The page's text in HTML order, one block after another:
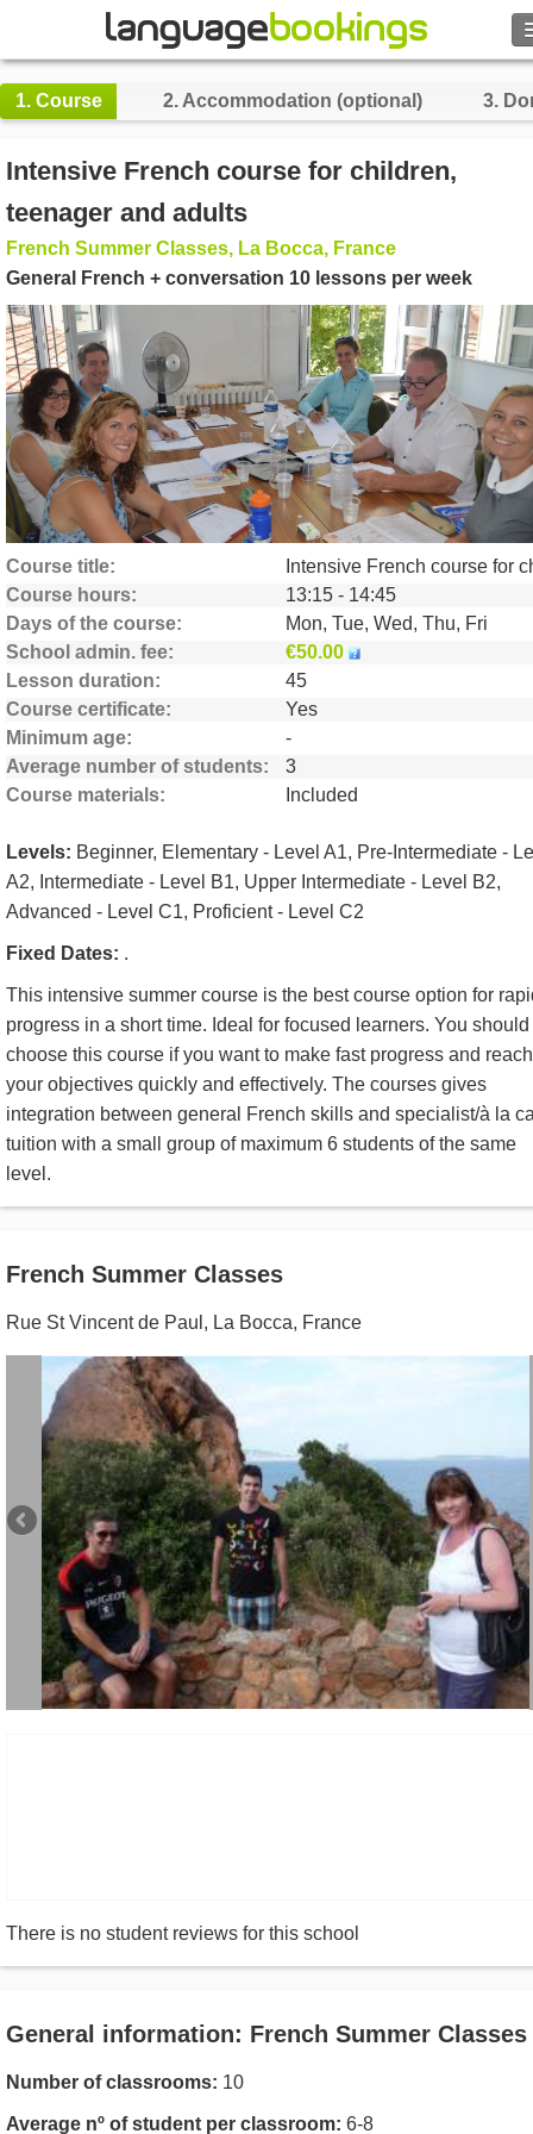
Help
Currency €
Language
1. Course 2. Accommodation (optional) 3.
Intensive French course for children,
teenager and adults
French Summer Classes, La Bocca, France
General French + conversation 10 lessons per week
Course title
Course hours
13:15 - 14:45
Days of the course
Mon, Tue, Wed, Thu, Fri
School admin. fee
€50.00
Lesson duration
45
Course certificate
Yes
Minimum age
-
Average number of students
3
Course materials
Included
Levels: Beginner, Elementary - Level A1, Pre-Intermediate -
A2, Intermediate - Level B1, Upper Intermediate - Level B2,
Advanced - Level C1, Proficient - Level C2
Fixed Dates: .
This intensive summer course is the best course option for
progress in a short time. Ideal for focused learners. You should
choose this course if you want to make fast progress and reach
your objectives quickly and effectively. The courses gives
integration between general French skills and specialist/à la
tuition with a small group of maximum 6 students of the same
level.
French Summer Classes
Rue St Vincent de Paul , La Bocca, France
There is no student reviews for this school
General information: French Summer Classes
Number of classrooms: 10
Average nº of student per classroom: 6-8